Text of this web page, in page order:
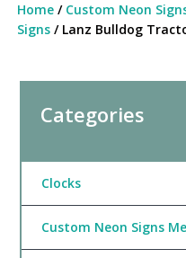
Home/ Custom Neon
Signs/ Lanz Bulldog
Categories
Clocks
Custom Neon Signs